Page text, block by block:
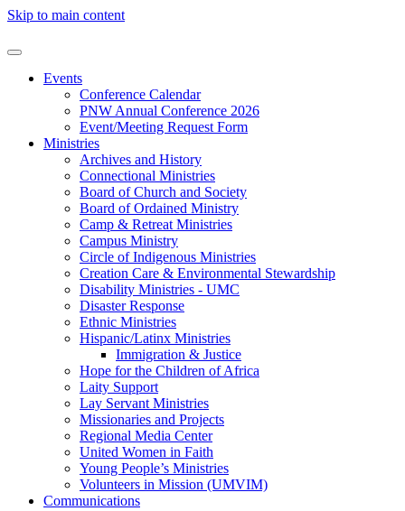
Skip to main content
Events
Conference Calendar
PNW Annual Conference 2026
Event/Meeting Request Form
Ministries
Archives and History
Connectional Ministries
Board of Church and Society
Board of Ordained Ministry
Camp & Retreat Ministries
Campus Ministry
Circle of Indigenous Ministries
Creation Care & Environmental Stewardship
Disability Ministries - UMC
Disaster Response
Ethnic Ministries
Hispanic/Latinx Ministries
Immigration & Justice
Hope for the Children of Africa
Laity Support
Lay Servant Ministries
Missionaries and Projects
Regional Media Center
United Women in Faith
Young People’s Ministries
Volunteers in Mission (UMVIM)
Communications